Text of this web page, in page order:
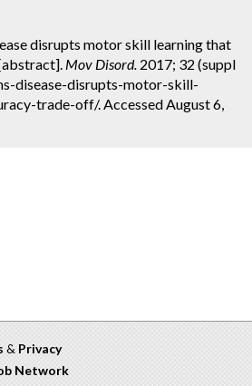
disrupts motor skill learning that
Mov Disord. 2017; 32 (suppl
disease-disrupts-motor-skill-
trade-off/. Accessed August 6,
& Privacy
Network